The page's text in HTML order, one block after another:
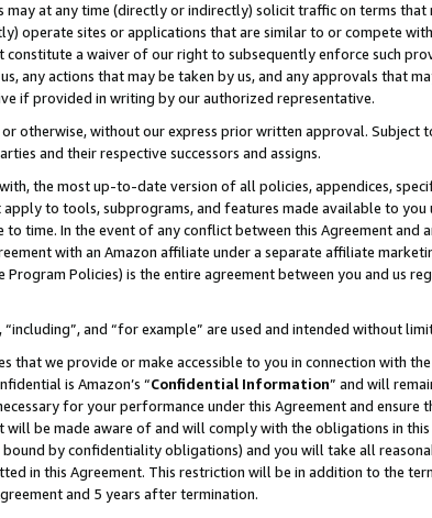
may at any time (directly or indirectly) solicit traffic on terms
operate sites or applications that are similar to or compete
a waiver of our right to subsequently enforce such
any actions that may be taken by us, and any approvals that
if provided in writing by our authorized representative.
otherwise, without our express prior written approval.
and their respective successors and assigns.
the most up-to-date version of all policies, appendices,
to tools, subprograms, and features made available to you
time. In the event of any conflict between this Agreement and
with an Amazon affiliate under a separate affiliate
Policies) is the entire agreement between you and us
and “for example” are used and intended without
we provide or make accessible to you in connection with
is Amazon’s “Confidential Information” and will
for your performance under this Agreement and ensure
be made aware of and will comply with the obligations in
by confidentiality obligations) and you will take all
in this Agreement. This restriction will be in addition to the
and 5 years after termination.